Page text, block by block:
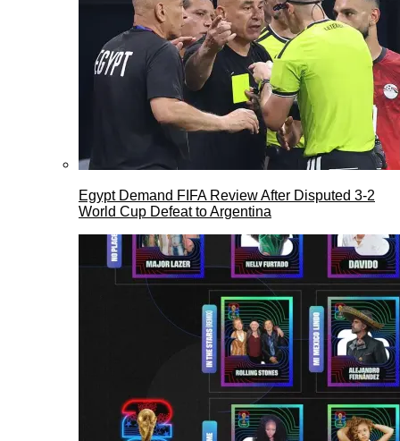
Egypt Demand FIFA Review After Disputed 3-2
World Cup Defeat to Argentina